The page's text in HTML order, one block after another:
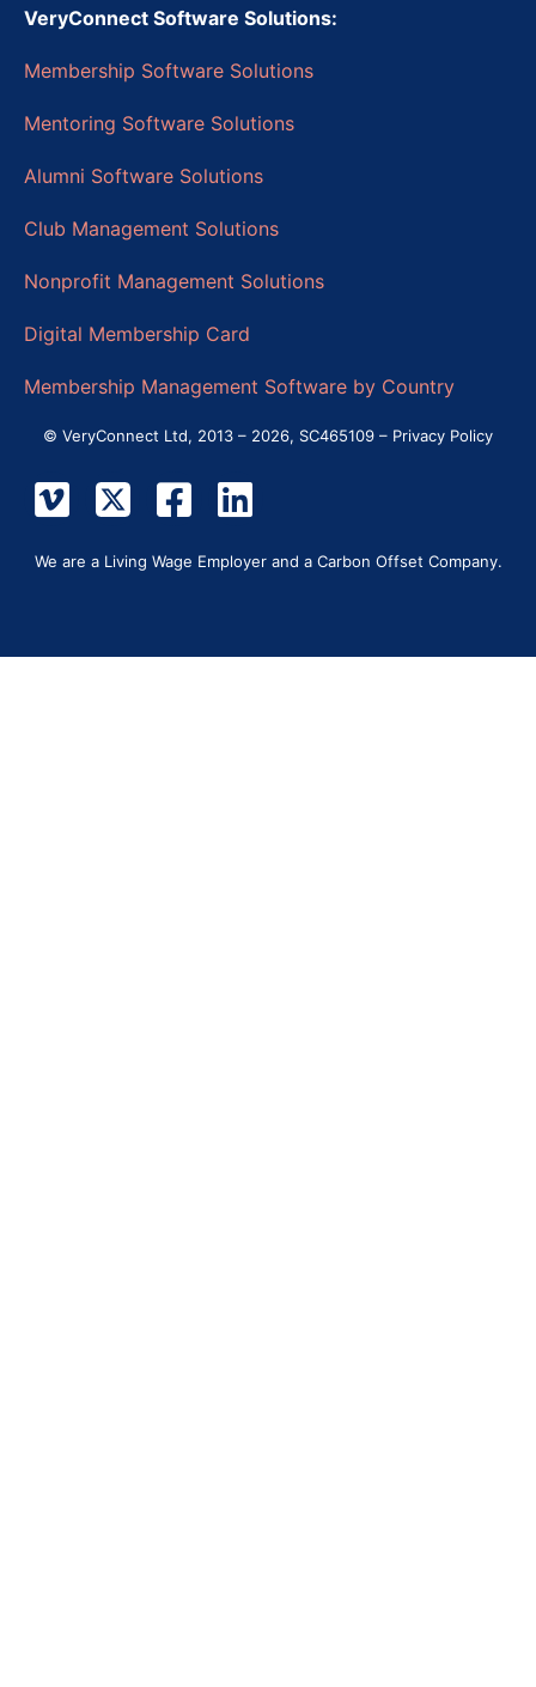
VeryConnect Software Solutions:
Membership Software Solutions
Mentoring Software Solutions
Alumni Software Solutions
Club Management Solutions
Nonprofit Management Solutions
Digital Membership Card
Membership Management Software by Country
© VeryConnect Ltd, 2013 – 2026, SC465109 – Privacy Policy
We are a Living Wage Employer and a Carbon Offset Company.